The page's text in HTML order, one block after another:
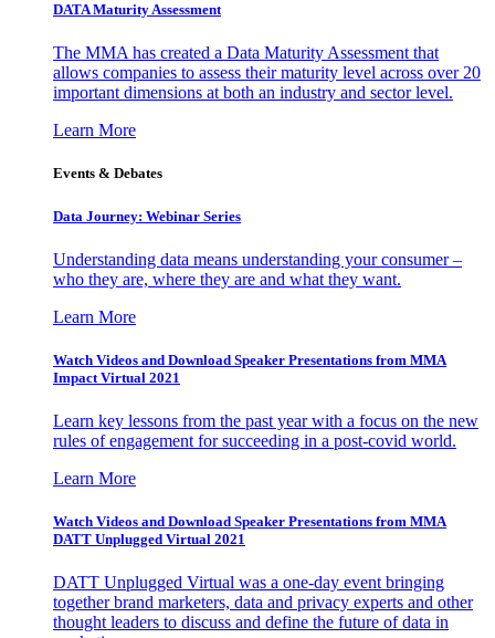
DATA Maturity Assessment
The MMA has created a Data Maturity Assessment that
allows companies to assess their maturity level across over 20
important dimensions at both an industry and sector level.
Learn More
Events & Debates
Data Journey: Webinar Series
Understanding data means understanding your consumer –
who they are, where they are and what they want.
Learn More
Watch Videos and Download Speaker Presentations from MMA
Impact Virtual 2021
Learn key lessons from the past year with a focus on the new
rules of engagement for succeeding in a post-covid world.
Learn More
Watch Videos and Download Speaker Presentations from MMA
DATT Unplugged Virtual 2021
DATT Unplugged Virtual was a one-day event bringing
together brand marketers, data and privacy experts and other
thought leaders to discuss and define the future of data in